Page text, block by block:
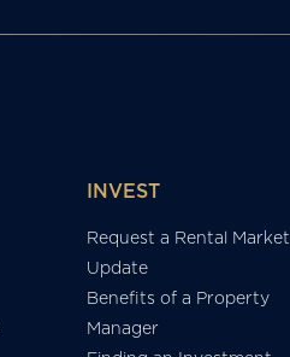
INVEST
Request a Rental Market
Update
Benefits of a Property
Manager